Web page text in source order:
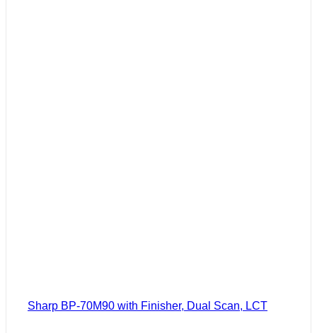
Sharp BP-70M90 with Finisher, Dual Scan, LCT